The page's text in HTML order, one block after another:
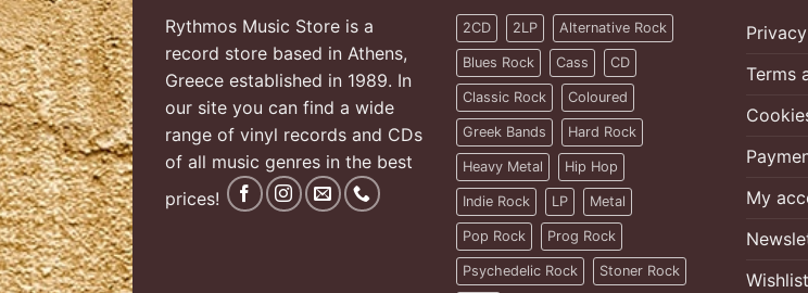
Rythmos Music Store is a
record store based in Athens,
Greece established in 1989. In
our site you can find a wide
range of vinyl records and CDs
of all music genres in the best
prices!
2CD 2LP Alternative Rock
Blues Rock Cass CD
Classic Rock Coloured
Greek Bands Hard Rock
Heavy Metal Hip Hop
Indie Rock LP Metal
Pop Rock Prog Rock
Psychedelic Rock Stoner Rock
Terms
My
Wishlist